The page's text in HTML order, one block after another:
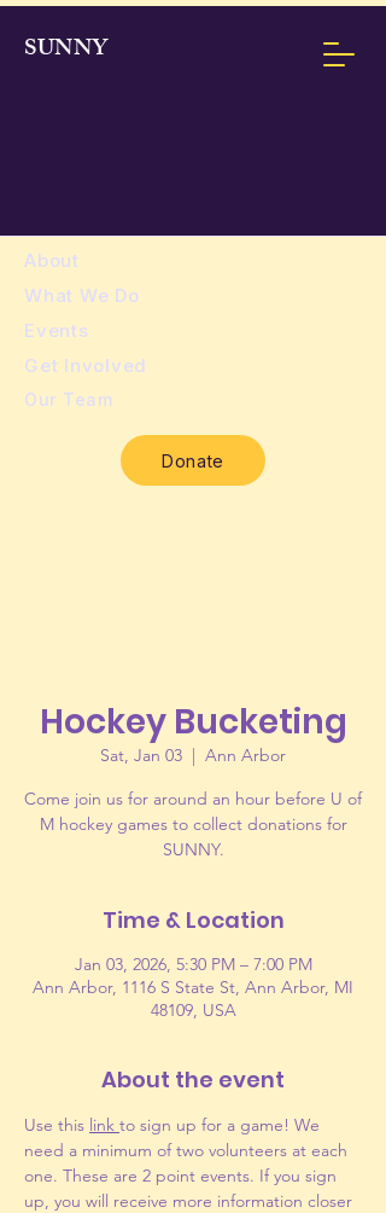
SUNNY
Our Team
Donate
Get Involved
About
​What We Do
Events
Hockey Bucketing
Sat, Jan 03
  |
Ann Arbor
Come join us for around an hour before U of
M hockey games to collect donations for
SUNNY.
Time & Location
Jan 03, 2026, 5:30 PM – 7:00 PM
Ann Arbor, 1116 S State St, Ann Arbor, MI
48109, USA
About the event
Use this link to sign up for a game! We
need a minimum of two volunteers at each
one. These are 2 point events. If you sign
up, you will receive more information closer